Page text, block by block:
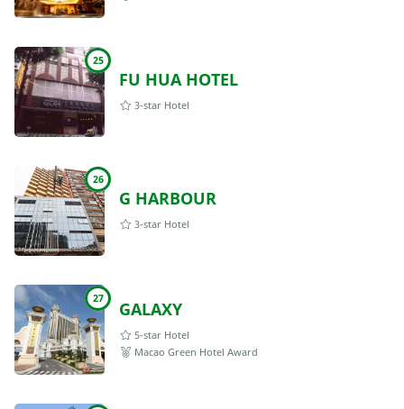
25
FU HUA HOTEL
3-star Hotel
26
G HARBOUR
3-star Hotel
27 GALAXY
5-star Hotel
Macao Green Hotel Award